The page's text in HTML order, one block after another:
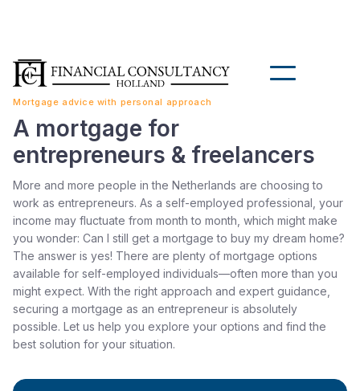
Mortgage advice with personal approach
A mortgage for
entrepreneurs & freelancers
More and more people in the Netherlands are choosing to
work as entrepreneurs. As a self-employed professional, your
income may fluctuate from month to month, which might make
you wonder: Can I still get a mortgage to buy my dream home?
The answer is yes! There are plenty of mortgage options
available for self-employed individuals—often more than you
might expect. With the right approach and expert guidance,
securing a mortgage as an entrepreneur is absolutely
possible. Let us help you explore your options and find the
best solution for your situation.